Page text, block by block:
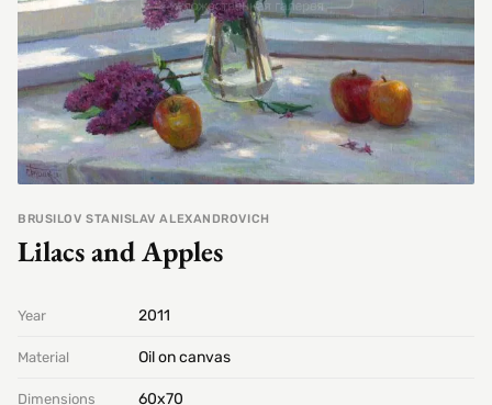
BRUSILOV STANISLAV ALEXANDROVICH
Lilacs and Apples
Year 2011
Material Oil on canvas
Dimensions 60х70